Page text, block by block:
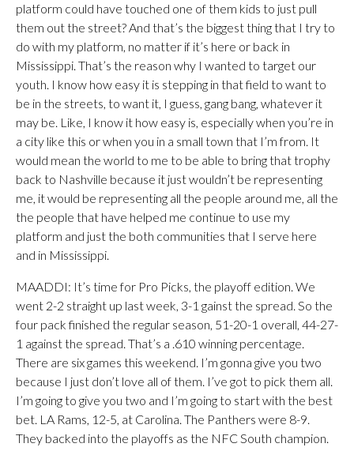
platform could have touched one of them kids to just pull
them out the street? And that’s the biggest thing that I try to
do with my platform, no matter if it’s here or back in
Mississippi. That’s the reason why I wanted to target our
youth. I know how easy it is stepping in that field to want to
be in the streets, to want it, I guess, gang bang, whatever it
may be. Like, I know it how easy is, especially when you’re in
a city like this or when you in a small town that I’m from. It
would mean the world to me to be able to bring that trophy
back to Nashville because it just wouldn’t be representing
me, it would be representing all the people around me, all the
the people that have helped me continue to use my
platform and just the both communities that I serve here
and in Mississippi.
MAADDI: It’s time for Pro Picks, the playoff edition. We
went 2-2 straight up last week, 3-1 gainst the spread. So the
four pack finished the regular season, 51-20-1 overall, 44-27-
1 against the spread. That’s a .610 winning percentage.
There are six games this weekend. I’m gonna give you two
because I just don’t love all of them. I’ve got to pick them all.
I’m going to give you two and I’m going to start with the best
bet. LA Rams, 12-5, at Carolina. The Panthers were 8-9.
They backed into the playoffs as the NFC South champion.